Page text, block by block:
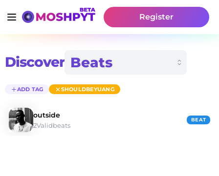
Register
Discover
ADD TAG SHOULDBEYUANG
outside
2Validbeats
BEAT